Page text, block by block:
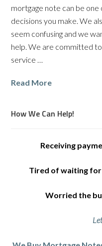
mortgage note can be
decisions you make. We
seem confusing and we
help. We are committed
service …
Read More
How We Can Help!
Receiving
Tired of waiting
Worried the